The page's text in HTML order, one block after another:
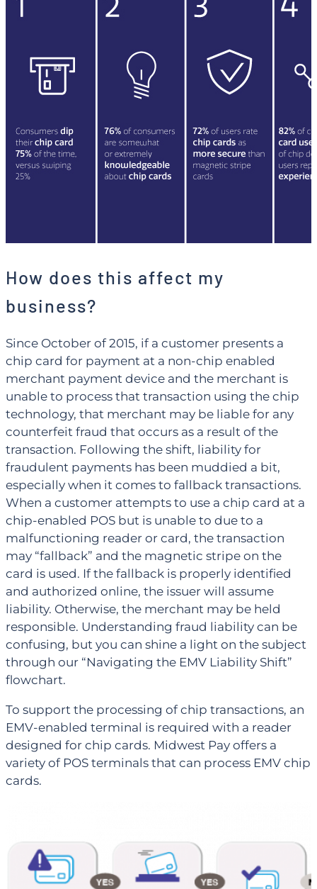
How does this affect my
business?
Since October of 2015, if a customer presents a
chip card for payment at a non-chip enabled
merchant payment device and the merchant is
unable to process that transaction using the chip
technology, that merchant may be liable for any
counterfeit fraud that occurs as a result of the
transaction. Following the shift, liability for
fraudulent payments has been muddied a bit,
especially when it comes to fallback transactions.
When a customer attempts to use a chip card at a
chip-enabled POS but is unable to due to a
malfunctioning reader or card, the transaction
may “fallback” and the magnetic stripe on the
card is used. If the fallback is properly identified
and authorized online, the issuer will assume
liability. Otherwise, the merchant may be held
responsible. Understanding fraud liability can be
confusing, but you can shine a light on the subject
through our “Navigating the EMV Liability Shift”
flowchart.
To support the processing of chip transactions, an
EMV-enabled terminal is required with a reader
designed for chip cards. Midwest Pay offers a
variety of POS terminals that can process EMV chip
cards.